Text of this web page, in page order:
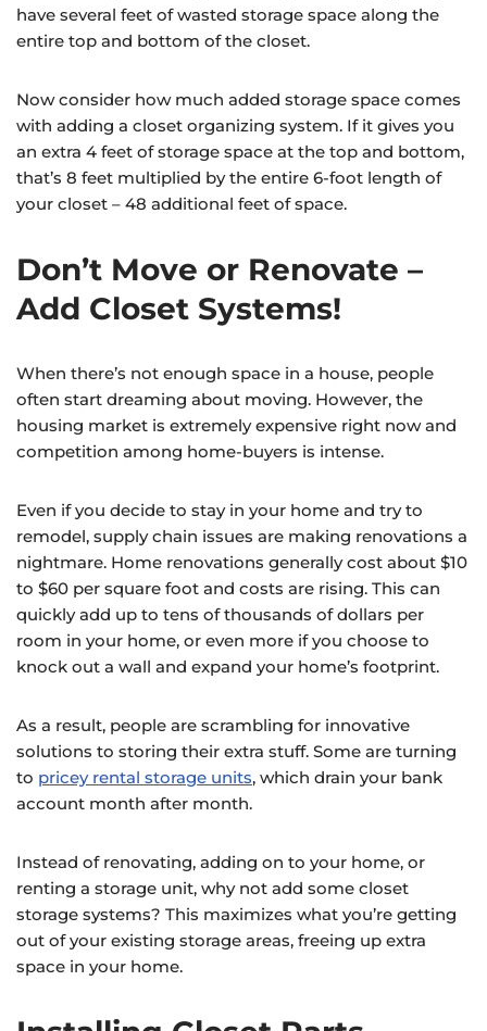
have several feet of wasted storage space along the
entire top and bottom of the closet.
Now consider how much added storage space comes
with adding a closet organizing system. If it gives you
an extra 4 feet of storage space at the top and bottom,
that’s 8 feet multiplied by the entire 6-foot length of
your closet – 48 additional feet of space.
Don’t Move or Renovate –
Add Closet Systems!
When there’s not enough space in a house, people
often start dreaming about moving. However, the
housing market is extremely expensive right now and
competition among home-buyers is intense.
Even if you decide to stay in your home and try to
remodel, supply chain issues are making renovations a
nightmare. Home renovations generally cost about $10
to $60 per square foot and costs are rising. This can
quickly add up to tens of thousands of dollars per
room in your home, or even more if you choose to
knock out a wall and expand your home’s footprint.
As a result, people are scrambling for innovative
solutions to storing their extra stuff. Some are turning
to pricey rental storage units, which drain your bank
account month after month.
Instead of renovating, adding on to your home, or
renting a storage unit, why not add some closet
storage systems? This maximizes what you’re getting
out of your existing storage areas, freeing up extra
space in your home.